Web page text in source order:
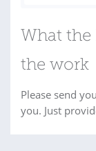
What the
the work
Please send
you. Just